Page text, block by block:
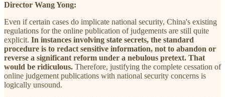
Director Wang Yong:
Even if certain cases do implicate national security, China's existing
regulations for the online publication of judgements are still quite
explicit. In instances involving state secrets, the standard
procedure is to redact sensitive information, not to abandon or
reverse a significant reform under a nebulous pretext. That
would be ridiculous. Therefore, justifying the complete cessation of
online judgement publications with national security concerns is
logically unsound.